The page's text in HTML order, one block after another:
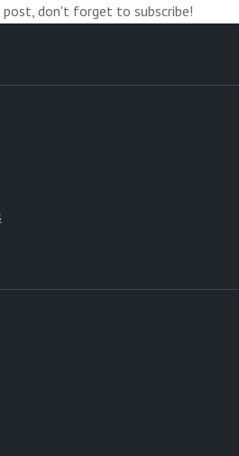
post, don't forget to subscribe!